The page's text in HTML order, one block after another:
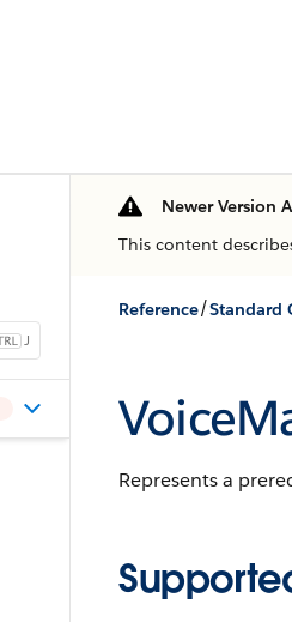
J
Newer Version
This content
Reference/Standard
Represents a